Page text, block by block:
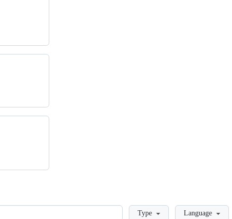
LoadingType Language